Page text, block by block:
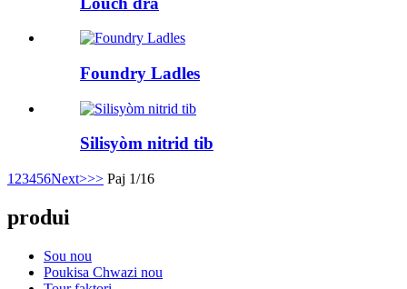
Foundry Ladles
Silisyòm nitrid tib
1 23456Next>>> Paj 1/16
produi
Sou nou
Poukisa Chwazi nou